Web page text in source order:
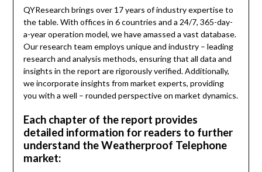
QYResearch brings over 17 years of industry expertise to
the table. With offices in 6 countries and a 24/7, 365-day-
a-year operation model, we have amassed a vast database.
Our research team employs unique and industry – leading
research and analysis methods, ensuring that all data and
insights in the report are rigorously verified. Additionally,
we incorporate insights from market experts, providing
you with a well – rounded perspective on market dynamics.
Each chapter of the report provides
detailed information for readers to further
understand the Weatherproof Telephone
market: